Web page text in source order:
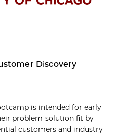
Discovery
is intended for early-
problem-solution fit by
customers and industry